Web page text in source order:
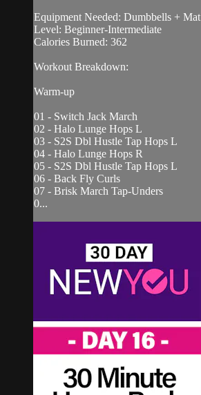
Equipment Needed: Dumbbells + Mat
Level: Beginner-Intermediate
Calories Burned: 362
Workout Breakdown:
Warm-up
01 - Switch Jack March
02 - Halo Lunge Hops L
03 - S2S Dbl Hustle Tap Hops L
04 - Halo Lunge Hops R
05 - S2S Dbl Hustle Tap Hops L
06 - Back Fly Curls
07 - Brisk March Tap-Unders
0...